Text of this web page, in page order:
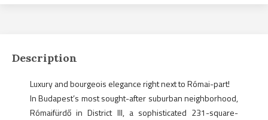
Description
Luxury and bourgeois elegance right next to Római-part!
In Budapest’s most sought-after suburban neighborhood,
Rómaifürdő in District III, a sophisticated 231-square-